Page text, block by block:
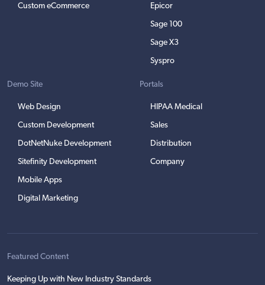
Custom eCommerce Epicor
Sage 100
Sage X3
Syspro
Demo Site
Web Design
Custom Development
DotNetNuke Development
Sitefinity Development
Mobile Apps
Digital Marketing
Portals
HIPAA Medical
Sales
Distribution
Company
Featured Content
Keeping Up with New Industry Standards